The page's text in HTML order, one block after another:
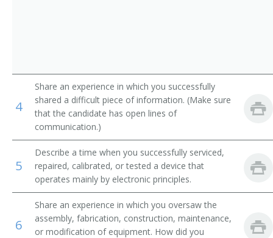
Failure Analysis Technician
Guidance and Control System Engineer
Integrated Circuit Design Engineer (IC Design
Engineer)
Manufacturing Engineer
Mechanical Design Engineer
Microwave Engineer
4
Share an experience in which you successfully
shared a difficult piece of information. (Make sure
that the candidate has open lines of
communication.)
5
Describe a time when you successfully serviced,
repaired, calibrated, or tested a device that
operates mainly by electronic principles.
6
Share an experience in which you oversaw the
assembly, fabrication, construction, maintenance,
or modification of equipment. How did you